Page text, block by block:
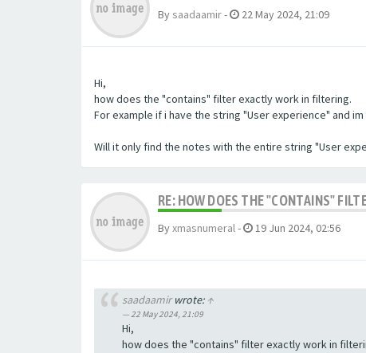
By saadaamir- 22 May 2024, 21:09
Hi,
how does the "contains" filter exactly work in filtering.
For example if i have the string "User experience" and
Will it only find the notes with the entire string "User
RE: HOW DOES THE "CONTAINS"
Byxmasnumeral- 19 Jun 2024, 02:56
saadaamirwrote:↑
22 May 2024, 21:09
Hi,
how does the "contains" filter exactly work in